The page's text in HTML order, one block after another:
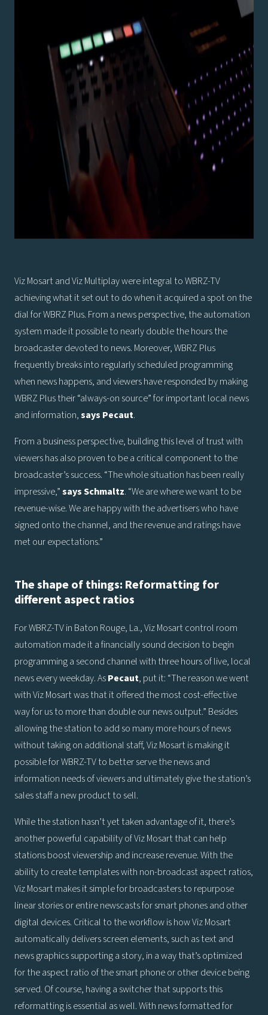
Viz Mosart and Viz Multiplay were integral to WBRZ-TV
achieving what it set out to do when it acquired a spot on the
dial for WBRZ Plus. From a news perspective, the automation
system made it possible to nearly double the hours the
broadcaster devoted to news. Moreover, WBRZ Plus
frequently breaks into regularly scheduled programming
when news happens, and viewers have responded by making
WBRZ Plus their “always-on source” for important local news
and information,says Pecaut.
From a business perspective, building this level of trust with
viewers has also proven to be a critical component to the
broadcaster’s success. “The whole situation has been really
impressive,”saysSchmaltz. “We are where we want to be
revenue-wise. We are happy with the advertisers who have
signed onto the channel, and the revenue and ratings have
met our expectations.”
The shape of things: Reformatting for
different aspect ratios
For WBRZ-TV in Baton Rouge, La., Viz Mosart control room
automation made it a financially sound decision to begin
programming a second channel with three hours of live, local
news every weekday. AsPecaut, put it: “The reason we went
with Viz Mosart was that it offered the most cost-effective
way for us to more than double our news output.” Besides
allowing the station to add so many more hours of news
without taking on additional staff, Viz Mosart is making it
possible for WBRZ-TV to better serve the news and
information needs of viewers and ultimately give the station’s
sales staff a new product to sell.
While the station hasn’t yet taken advantage of it, there’s
another powerful capability of Viz Mosart that can help
stations boost viewership and increase revenue. With the
ability to create templates with non-broadcast aspect ratios,
Viz Mosart makes it simple for broadcasters to repurpose
linear stories or entire newscasts for smart phones and other
digital devices. Critical to the workflow is how Viz Mosart
automatically delivers screen elements, such as text and
news graphics supporting a story, in a way that’s optimized
for the aspect ratio of the smart phone or other device being
served. Of course, having a switcher that supports this
reformatting is essential as well. With news formatted for